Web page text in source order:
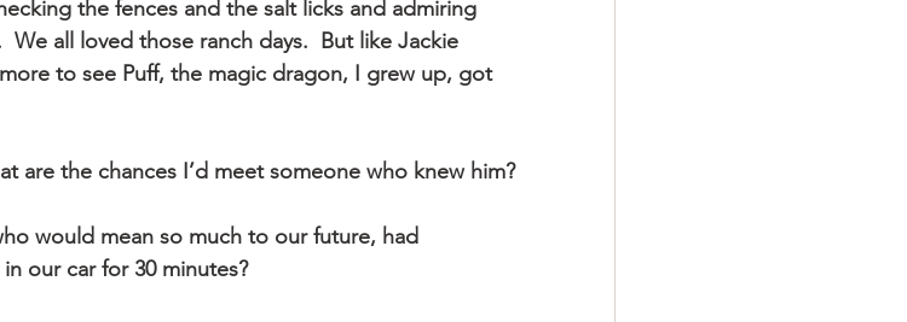
the fences and the salt licks and admiring
all loved those ranch days.  But like Jackie
to see Puff, the magic dragon, I grew up, got
are the chances I’d meet someone who knew him?
would mean so much to our future, had
our car for 30 minutes?